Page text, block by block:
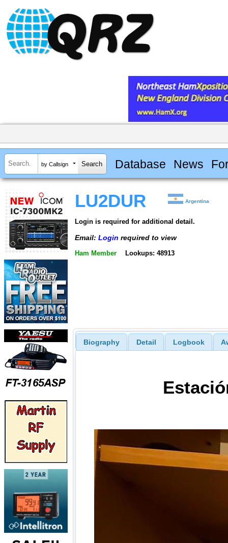
by Callsign Database News
LU2DUR Argentina
Login is required for additional detail.
Email: Login required to view
Ham Member Lookups: 48913
Biography Detail Logbook